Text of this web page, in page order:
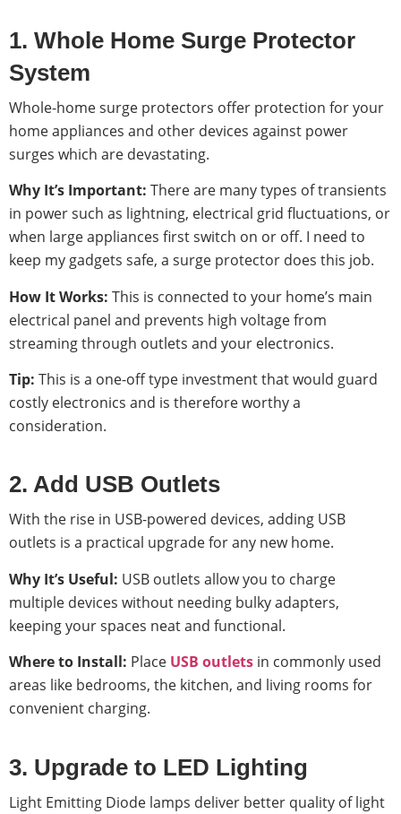
1. Whole Home Surge Protector
System
Whole-home surge protectors offer protection for your
home appliances and other devices against power
surges which are devastating.
Why It’s Important: There are many types of transients
in power such as lightning, electrical grid fluctuations, or
when large appliances first switch on or off. I need to
keep my gadgets safe, a surge protector does this job.
How It Works: This is connected to your home’s main
electrical panel and prevents high voltage from
streaming through outlets and your electronics.
Tip: This is a one-off type investment that would guard
costly electronics and is therefore worthy a
consideration.
2. Add USB Outlets
With the rise in USB-powered devices, adding USB
outlets is a practical upgrade for any new home.
Why It’s Useful: USB outlets allow you to charge
multiple devices without needing bulky adapters,
keeping your spaces neat and functional.
Where to Install: Place USB outlets in commonly used
areas like bedrooms, the kitchen, and living rooms for
convenient charging.
3. Upgrade to LED Lighting
Light Emitting Diode lamps deliver better quality of light